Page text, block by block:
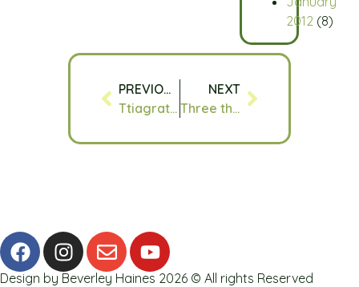
2012(8)
PREVIOUS
Ttiagratefulft : 22.05.16
NEXT
Three things I am grateful for today : 16.06.16
Design by Beverley Haines 2026 © All rights Reserved